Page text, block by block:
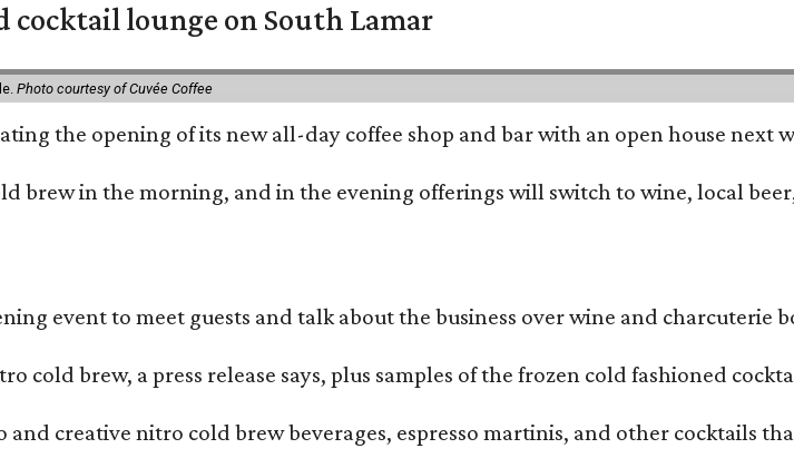
cocktail lounge on South Lamar
Photo courtesy of Cuvée Coffee
the opening of its new all-day coffee shop and bar with an open house next
brew in the morning, and in the evening offerings will switch to wine, local
event to meet guests and talk about the business over wine and charcuterie
cold brew, a press release says, plus samples of the frozen cold fashioned
and creative nitro cold brew beverages, espresso martinis, and other cocktails